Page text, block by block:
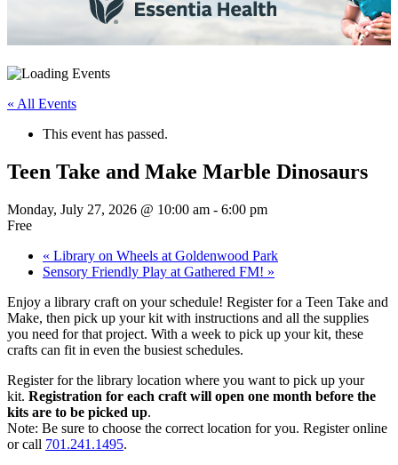
« All Events
This event has passed.
Teen Take and Make Marble Dinosaurs
Monday, July 27, 2026 @ 10:00 am - 6:00 pm
Free
« Library on Wheels at Goldenwood Park
Sensory Friendly Play at Gathered FM! »
Enjoy a library craft on your schedule! Register for a Teen Take and
Make, then pick up your kit with instructions and all the supplies
you need for that project. With a week to pick up your kit, these
crafts can fit in even the busiest schedules.
Register for the library location where you want to pick up your
kit. Registration for each craft will open one month before the
kits are to be picked up.
Note: Be sure to choose the correct location for you. Register online
or call 701.241.1495.